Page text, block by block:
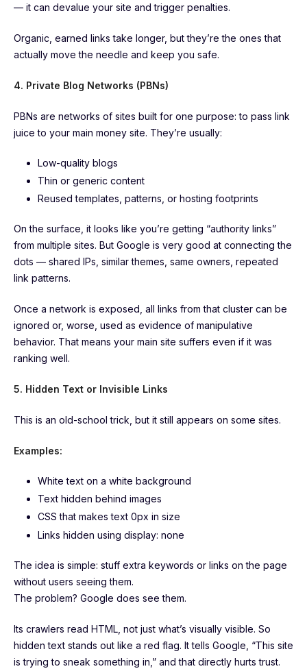
— it can devalue your site and trigger penalties.
Organic, earned links take longer, but they’re the ones that
actually move the needle and keep you safe.
4. Private Blog Networks (PBNs)
PBNs are networks of sites built for one purpose: to pass link
juice to your main money site. They’re usually:
Low-quality blogs
Thin or generic content
Reused templates, patterns, or hosting footprints
On the surface, it looks like you’re getting “authority links”
from multiple sites. But Google is very good at connecting the
dots — shared IPs, similar themes, same owners, repeated
link patterns.
Once a network is exposed, all links from that cluster can be
ignored or, worse, used as evidence of manipulative
behavior. That means your main site suffers even if it was
ranking well.
5. Hidden Text or Invisible Links
This is an old-school trick, but it still appears on some sites.
Examples:
White text on a white background
Text hidden behind images
CSS that makes text 0px in size
Links hidden using display: none
The idea is simple: stuff extra keywords or links on the page
without users seeing them.
The problem? Google does see them.
Its crawlers read HTML, not just what’s visually visible. So
hidden text stands out like a red flag. It tells Google, “This site
is trying to sneak something in,” and that directly hurts trust.